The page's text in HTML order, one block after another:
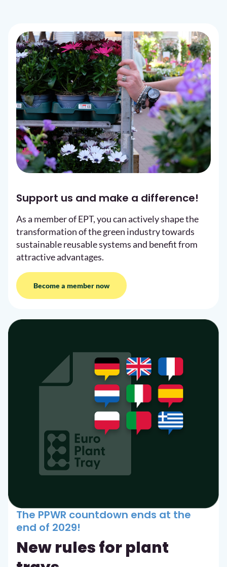
Support us and make a difference!
As a member of EPT, you can actively shape the
transformation of the green industry towards
sustainable reusable systems and benefit from
attractive advantages.
Become a member now
The PPWR countdown ends at the
end of 2029!
New rules for plant